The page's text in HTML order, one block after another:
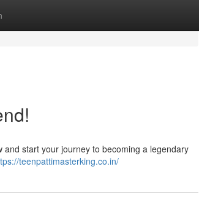
start your journey to becoming a legendary
teenpattimasterking.co.in/